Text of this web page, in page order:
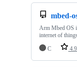
mbed-
Arm Mbed OS
internet of
C